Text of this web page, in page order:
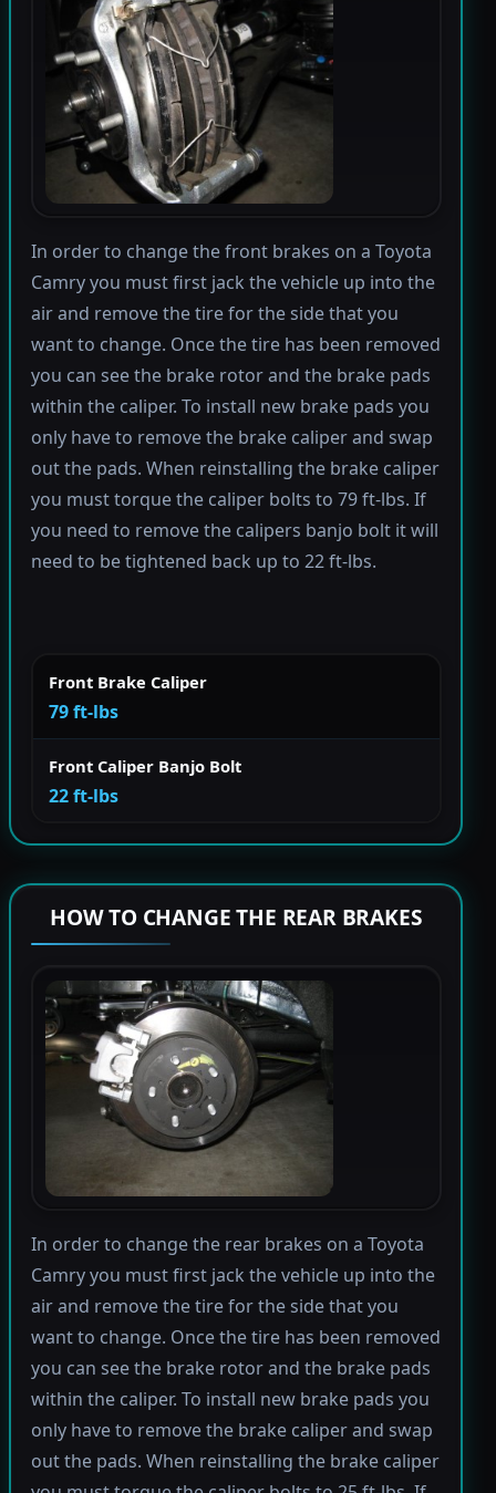
In order to change the front brakes on a Toyota
Camry you must first jack the vehicle up into the
air and remove the tire for the side that you
want to change. Once the tire has been removed
you can see the brake rotor and the brake pads
within the caliper. To install new brake pads you
only have to remove the brake caliper and swap
out the pads. When reinstalling the brake caliper
you must torque the caliper bolts to 79 ft-lbs. If
you need to remove the calipers banjo bolt it will
need to be tightened back up to 22 ft-lbs.
Front Brake Caliper
79 ft-lbs
Front Caliper Banjo Bolt
22 ft-lbs
HOW TO CHANGE THE REAR BRAKES
In order to change the rear brakes on a Toyota
Camry you must first jack the vehicle up into the
air and remove the tire for the side that you
want to change. Once the tire has been removed
you can see the brake rotor and the brake pads
within the caliper. To install new brake pads you
only have to remove the brake caliper and swap
out the pads. When reinstalling the brake caliper